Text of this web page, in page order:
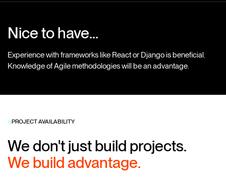
Nice to have...
Experience with frameworks like React or Django is beneficial.
Knowledge of Agile methodologies will be an advantage.
PROJECT AVAILABILITY
We don't just build projects.
We build advantage.